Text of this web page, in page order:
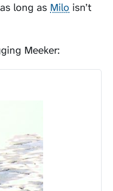
long as Milo isn’t
Meeker: